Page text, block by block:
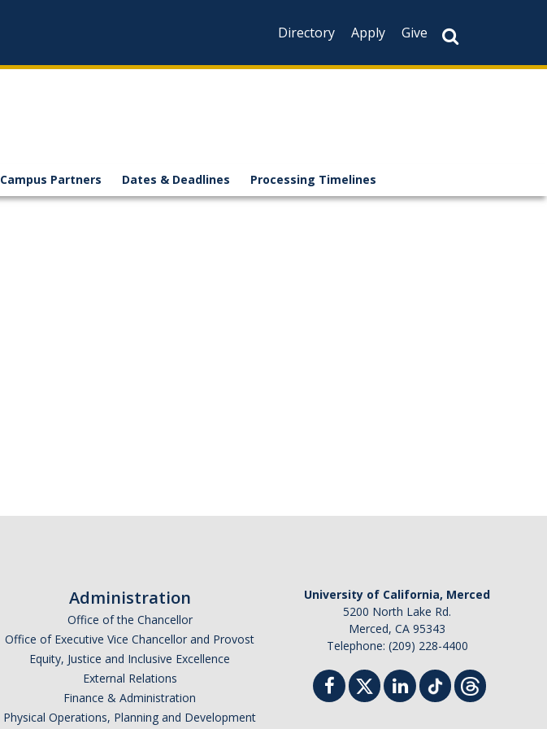
Directory
Apply Give
Campus Partners Dates & Deadlines Processing Timelines
Administration
Office of the Chancellor
Office of Executive Vice Chancellor and Provost
Equity, Justice and Inclusive Excellence
External Relations
Finance & Administration
Physical Operations, Planning and Development
University of California, Merced
5200 North Lake Rd.
Merced, CA 95343
Telephone: (209) 228-4400